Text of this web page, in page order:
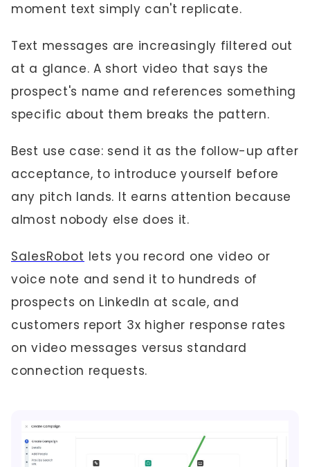
moment text simply can't replicate.
Text messages are increasingly filtered out
at a glance. A short video that says the
prospect's name and references something
specific about them breaks the pattern.
Best use case: send it as the follow-up after
acceptance, to introduce yourself before
any pitch lands. It earns attention because
almost nobody else does it.
SalesRobot lets you record one video or
voice note and send it to hundreds of
prospects on LinkedIn at scale, and
customers report 3x higher response rates
on video messages versus standard
connection requests.